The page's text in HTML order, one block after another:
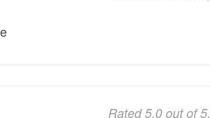
Rated 5.0 out of 5,